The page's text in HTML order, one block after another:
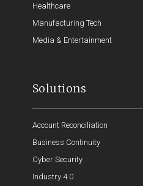
Healthcare
Manufacturing Tech
Media & Entertainment
Solutions
Account Reconciliation
Business Continuity
Cyber Security
Industry 4.0